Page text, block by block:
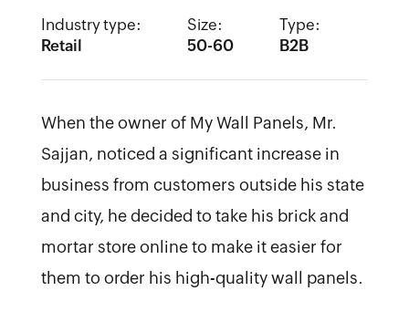
Industry type:
Retail
Size:
50-60
Type:
B2B
When the owner of My Wall Panels, Mr.
Sajjan, noticed a significant increase in
business from customers outside his state
and city, he decided to take his brick and
mortar store online to make it easier for
them to order his high-quality wall panels.